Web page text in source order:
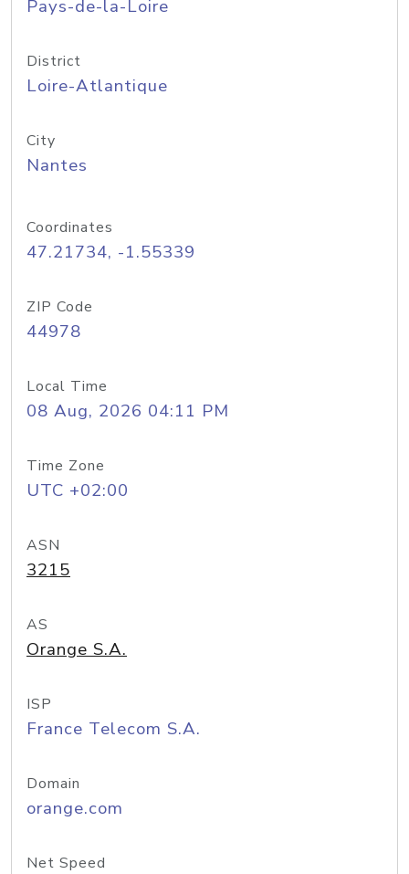
Pays-de-la-Loire
District
Loire-Atlantique
City
Nantes
Coordinates
47.21734, -1.55339
ZIP Code
44978
Local Time
08 Aug, 2026 04:11 PM
Time Zone
UTC +02:00
ASN
3215
AS
Orange S.A.
ISP
France Telecom S.A.
Domain
orange.com
Net Speed